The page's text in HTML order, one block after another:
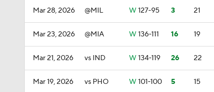
Mar 28, 2026 @MIL W 127-95 3 21
Mar 23, 2026 @MIA W 136-111 16 19
Mar 21, 2026 vs IND W 134-119 26 22
Mar 19, 2026 vs PHO W 101-100 5 15